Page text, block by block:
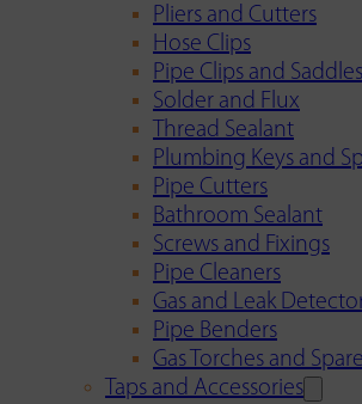
Pliers and Cutters
Hose Clips
Pipe Clips and Saddles
Solder and Flux
Thread Sealant
Plumbing Keys and
Pipe Cutters
Bathroom Sealant
Screws and Fixings
Pipe Cleaners
Gas and Leak
Pipe Benders
Gas Torches and
Taps and Accessories